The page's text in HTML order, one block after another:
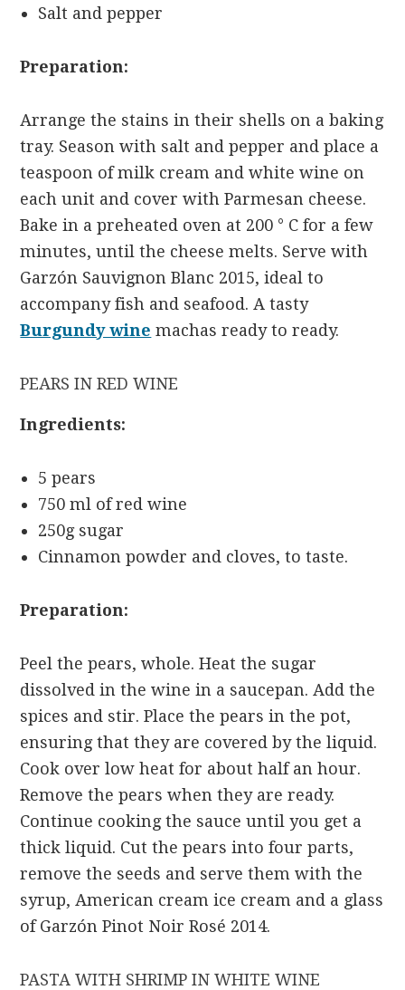
Salt and pepper
Preparation:
Arrange the stains in their shells on a baking
tray. Season with salt and pepper and place a
teaspoon of milk cream and white wine on
each unit and cover with Parmesan cheese.
Bake in a preheated oven at 200 ° C for a few
minutes, until the cheese melts. Serve with
Garzón Sauvignon Blanc 2015, ideal to
accompany fish and seafood. A tasty
Burgundy wine machas ready to ready.
PEARS IN RED WINE
Ingredients:
5 pears
750 ml of red wine
250g sugar
Cinnamon powder and cloves, to taste.
Preparation:
Peel the pears, whole. Heat the sugar
dissolved in the wine in a saucepan. Add the
spices and stir. Place the pears in the pot,
ensuring that they are covered by the liquid.
Cook over low heat for about half an hour.
Remove the pears when they are ready.
Continue cooking the sauce until you get a
thick liquid. Cut the pears into four parts,
remove the seeds and serve them with the
syrup, American cream ice cream and a glass
of Garzón Pinot Noir Rosé 2014.
PASTA WITH SHRIMP IN WHITE WINE